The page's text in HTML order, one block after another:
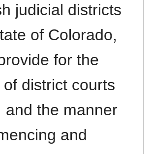
judicial districts
of Colorado,
for the
of district courts
and the manner
and